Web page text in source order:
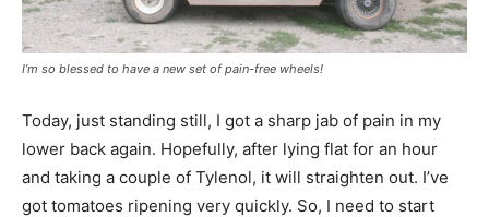
I’m so blessed to have a new set of pain-free wheels!
Today, just standing still, I got a sharp jab of pain in my
lower back again. Hopefully, after lying flat for an hour
and taking a couple of Tylenol, it will straighten out. I’ve
got tomatoes ripening very quickly. So, I need to start